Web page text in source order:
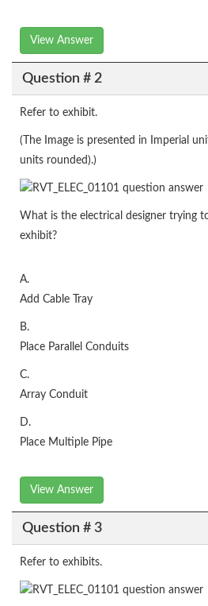
View Answer
Question # 2
Refer to exhibit.
(The Image is presented in Imperial
units rounded).)
What is the electrical designer trying
exhibit?
A.
Add Cable Tray
B.
Place Parallel Conduits
C.
Array Conduit
D.
Place Multiple Pipe
View Answer
Question # 3
Refer to exhibits.